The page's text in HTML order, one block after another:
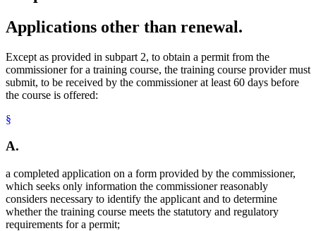
Applications other than renewal.
Except as provided in subpart 2, to obtain a permit from the
commissioner for a training course, the training course provider must
submit, to be received by the commissioner at least 60 days before
the course is offered:
§
A.
a completed application on a form provided by the commissioner,
which seeks only information the commissioner reasonably
considers necessary to identify the applicant and to determine
whether the training course meets the statutory and regulatory
requirements for a permit;